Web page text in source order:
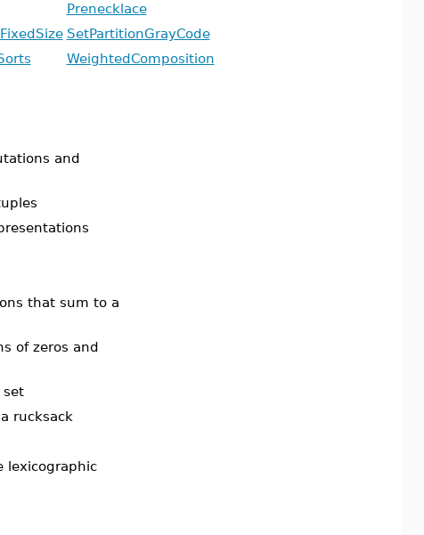
Prenecklace
SetPartitionGrayCode
WeightedComposition
and
that sum to a
of zeros and
set
rucksack
lexicographic